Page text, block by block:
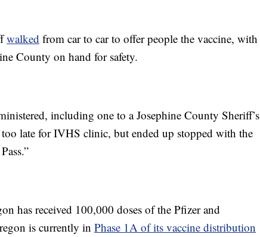
walked from car to car to offer people the vaccine, with
County on hand for safety.
including one to a Josephine County Sheriff’s
late for IVHS clinic, but ended up stopped with the
has received 100,000 doses of the Pfizer and
is currently in Phase 1A of its vaccine distribution